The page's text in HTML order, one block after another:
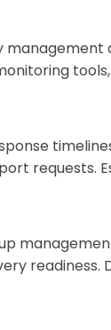
management
requests.
readiness.